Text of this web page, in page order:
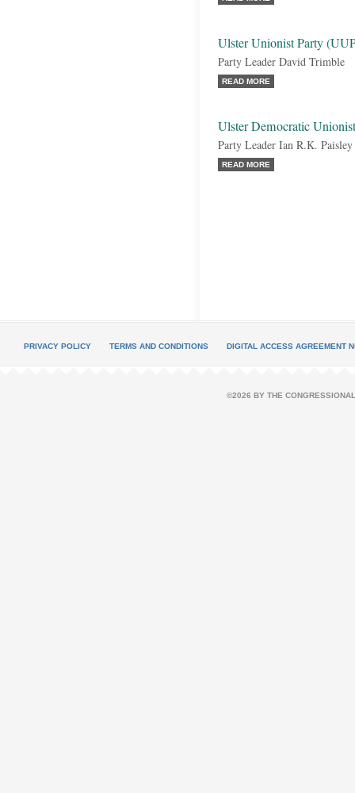
Ulster Unionist Party
Party Leader David Trimble
READ MORE
Ulster Democratic
Party Leader Ian R.K. Paisley
READ MORE
PRIVACY POLICY TERMS AND CONDITIONS DIGITAL ACCESS AGREEMENT
©2026 BY THE